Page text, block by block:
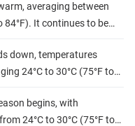
for outdoor activities.
allowing for clear skies
averaging between
84°F). It continues to be
natural beauty.
down, temperatures
24°C to 30°C (75°F to
climate for travel.
begins, with
24°C to 30°C (75°F to